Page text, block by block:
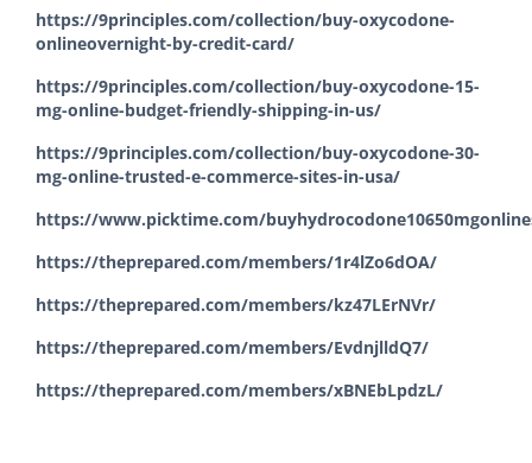
https://9principles.com/collection/buy-oxycodone-
onlineovernight-by-credit-card/
https://9principles.com/collection/buy-oxycodone-15-
mg-online-budget-friendly-shipping-in-us/
https://9principles.com/collection/buy-oxycodone-30-
mg-online-trusted-e-commerce-sites-in-usa/
https://www.picktime.com/
https://theprepared.com/members/1r4lZo6dOA/
https://theprepared.com/members/kz47LErNVr/
https://theprepared.com/members/EvdnjlldQ7/
https://theprepared.com/members/xBNEbLpdzL/